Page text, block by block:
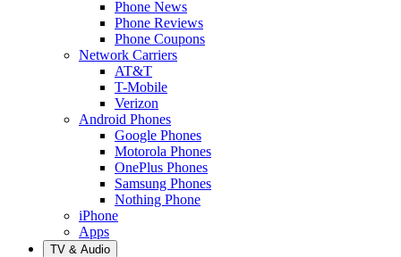
Phone News
Phone Reviews
Phone Coupons
Network Carriers
AT&T
T-Mobile
Verizon
Android Phones
Google Phones
Motorola Phones
OnePlus Phones
Samsung Phones
Nothing Phone
iPhone
Apps
TV & Audio